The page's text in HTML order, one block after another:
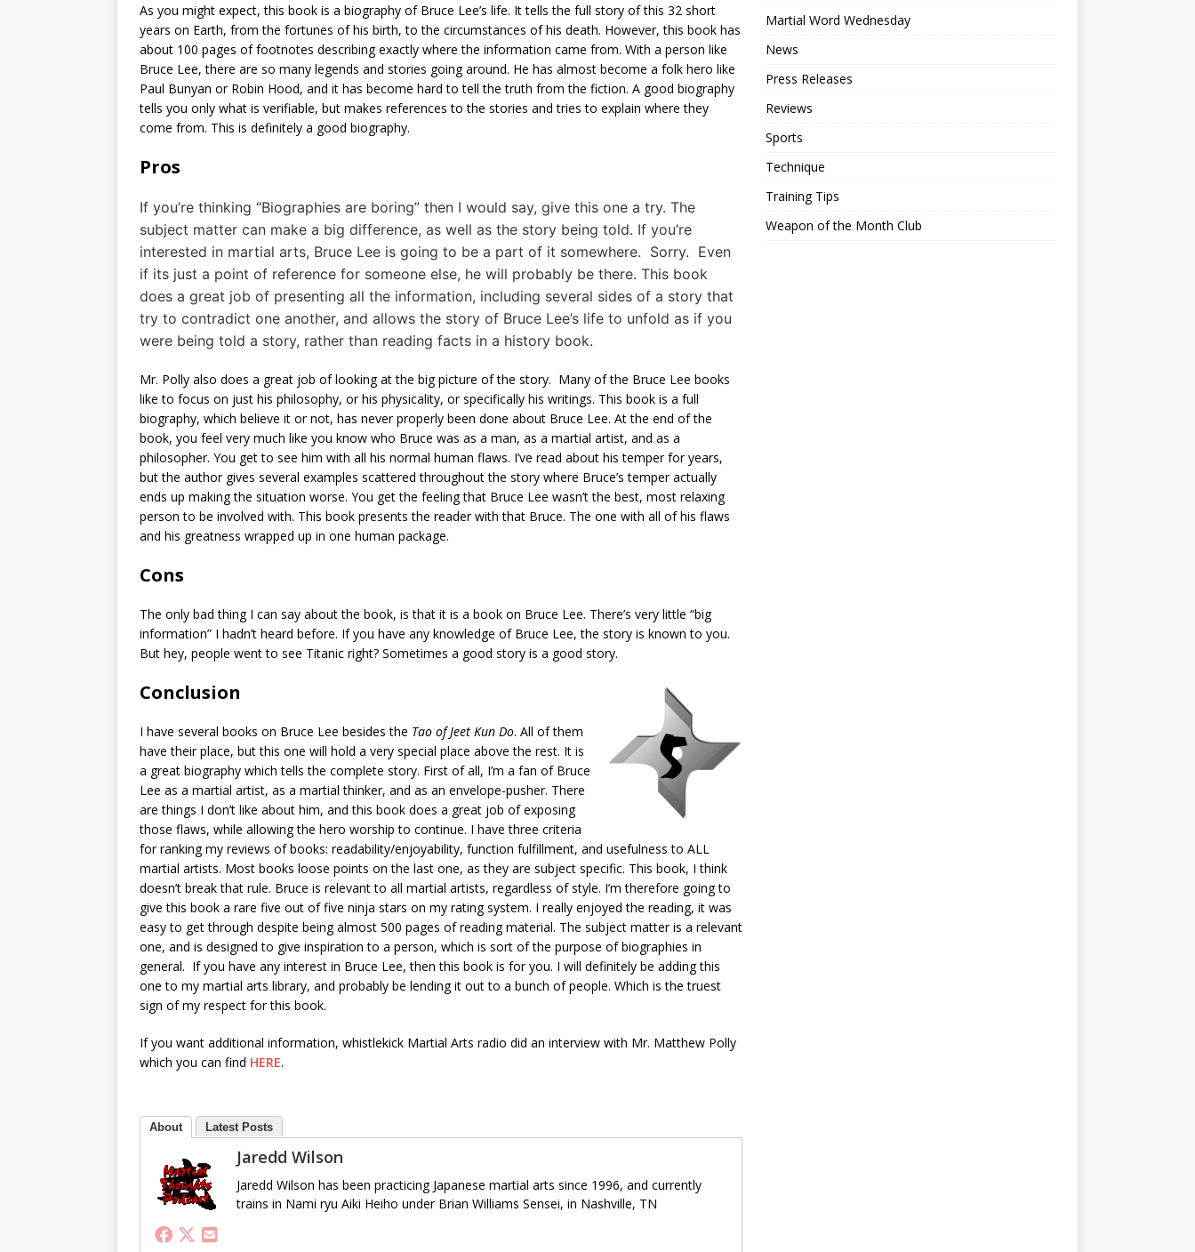
As you might expect, this book is a biography of Bruce Lee’s life. It tells the full story of this 32 short
years on Earth, from the fortunes of his birth, to the circumstances of his death. However, this book has
about 100 pages of footnotes describing exactly where the information came from. With a person like
Bruce Lee, there are so many legends and stories going around. He has almost become a folk hero like
Paul Bunyan or Robin Hood, and it has become hard to tell the truth from the fiction. A good biography
tells you only what is verifiable, but makes references to the stories and tries to explain where they
come from. This is definitely a good biography.
Pros
If you’re thinking “Biographies are boring” then I would say, give this one a try. The
subject matter can make a big difference, as well as the story being told. If you’re
interested in martial arts, Bruce Lee is going to be a part of it somewhere. Sorry. Even
if its just a point of reference for someone else, he will probably be there. This book
does a great job of presenting all the information, including several sides of a story that
try to contradict one another, and allows the story of Bruce Lee’s life to unfold as if you
were being told a story, rather than reading facts in a history book.
Mr. Polly also does a great job of looking at the big picture of the story. Many of the Bruce Lee books
like to focus on just his philosophy, or his physicality, or specifically his writings. This book is a full
biography, which believe it or not, has never properly been done about Bruce Lee. At the end of the
book, you feel very much like you know who Bruce was as a man, as a martial artist, and as a
philosopher. You get to see him with all his normal human flaws. I’ve read about his temper for years,
but the author gives several examples scattered throughout the story where Bruce’s temper actually
ends up making the situation worse. You get the feeling that Bruce Lee wasn’t the best, most relaxing
person to be involved with. This book presents the reader with that Bruce. The one with all of his flaws
and his greatness wrapped up in one human package.
Cons
The only bad thing I can say about the book, is that it is a book on Bruce Lee. There’s very little “big
information” I hadn’t heard before. If you have any knowledge of Bruce Lee, the story is known to you.
But hey, people went to see Titanic right? Sometimes a good story is a good story.
Conclusion
I have several books on Bruce Lee besides the Tao of Jeet Kun Do. All of them
have their place, but this one will hold a very special place above the rest. It is
a great biography which tells the complete story. First of all, I’m a fan of Bruce
Lee as a martial artist, as a martial thinker, and as an envelope-pusher. There
are things I don’t like about him, and this book does a great job of exposing
those flaws, while allowing the hero worship to continue. I have three criteria
for ranking my reviews of books: readability/enjoyability, function fulfillment, and usefulness to ALL
martial artists. Most books loose points on the last one, as they are subject specific. This book, I think
doesn’t break that rule. Bruce is relevant to all martial artists, regardless of style. I’m therefore going to
give this book a rare five out of five ninja stars on my rating system. I really enjoyed the reading, it was
easy to get through despite being almost 500 pages of reading material. The subject matter is a relevant
one, and is designed to give inspiration to a person, which is sort of the purpose of biographies in
general. If you have any interest in Bruce Lee, then this book is for you. I will definitely be adding this
one to my martial arts library, and probably be lending it out to a bunch of people. Which is the truest
sign of my respect for this book.
If you want additional information, whistlekick Martial Arts radio did an interview with Mr. Matthew Polly
which you can find HERE.
About Latest Posts
Jaredd Wilson
Jaredd Wilson has been practicing Japanese martial arts since 1996, and currently
trains in Nami ryu Aiki Heiho under Brian Williams Sensei, in Nashville, TN
Martial Word Wednesday
News
Press Releases
Reviews
Sports
Technique
Training Tips
Weapon of the Month Club